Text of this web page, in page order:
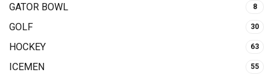
GATOR BOWL 8
GOLF 30
HOCKEY 63
ICEMEN 55